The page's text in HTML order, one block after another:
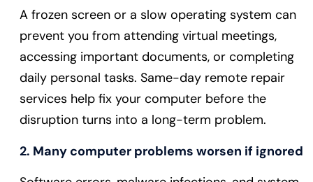
A frozen screen or a slow operating system can
prevent you from attending virtual meetings,
accessing important documents, or completing
daily personal tasks. Same-day remote repair
services help fix your computer before the
disruption turns into a long-term problem.
2. Many computer problems worsen if ignored